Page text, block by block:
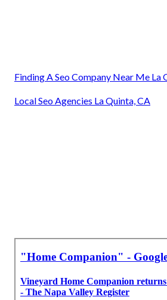
Finding A Seo Company Near Me La
Local Seo Agencies La Quinta, CA